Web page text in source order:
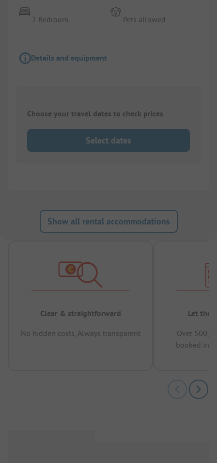
2 Bedroom Pets allowed
Details and equipment
Choose your travel dates to check prices
Select dates
Show all rental accommodations
Clear & straightforward
No hidden costs, Always transparent
Let the
Over
booked in